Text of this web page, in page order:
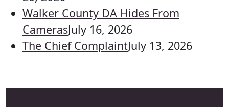
Walker County DA Hides From
CamerasJuly 16, 2026
The Chief ComplaintJuly 13, 2026